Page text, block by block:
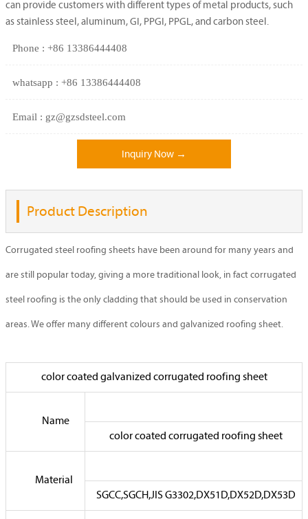
can provide customers with different types of metal products, such
as stainless steel, aluminum, GI, PPGI, PPGL, and carbon steel.
Phone : +86 13386444408
whatsapp : +86 13386444408
Email : gz@gzsdsteel.com
Inquiry Now →
Product Description
Corrugated steel roofing sheets have been around for many years and
are still popular today, giving a more traditional look, in fact corrugated
steel roofing is the only cladding that should be used in conservation
areas. We offer many different colours and galvanized roofing sheet.
color coated galvanized corrugated roofing sheet
Name
color coated corrugated roofing sheet
Material
SGCC,SGCH,JIS G3302,DX51D,DX52D,DX53D